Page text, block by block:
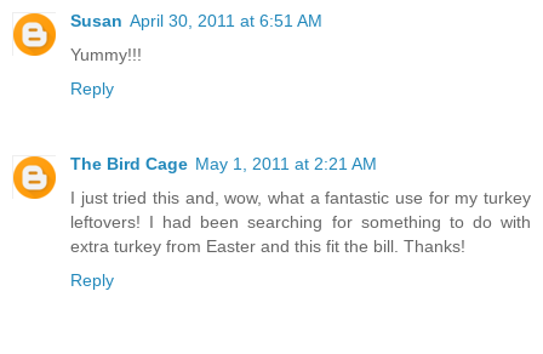
Susan April 30, 2011 at 6:51 AM
Yummy!!!
Reply
The Bird Cage May 1, 2011 at 2:21 AM
I just tried this and, wow, what a fantastic use for my turkey
leftovers! I had been searching for something to do with
extra turkey from Easter and this fit the bill. Thanks!
Reply